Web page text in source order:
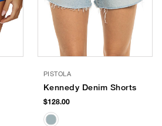
PISTOLA
Kennedy Denim Shorts
$128.00